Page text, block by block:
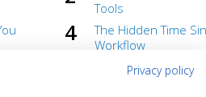
Tools
The Hidden Time
Workflow
Fewer Alerts,
Privacy policy